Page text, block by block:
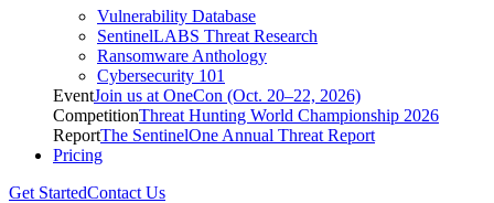
Vulnerability Database
SentinelLABS Threat Research
Ransomware Anthology
Cybersecurity 101
EventJoin us at OneCon (Oct. 20–22, 2026)
CompetitionThreat Hunting World Championship 2026
ReportThe SentinelOne Annual Threat Report
Pricing
Get StartedContact Us